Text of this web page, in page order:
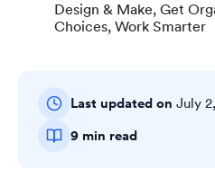
Design & Make, Get
Choices, Work Smarter
Last updated on July
9 min read